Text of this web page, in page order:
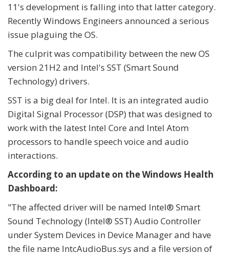
11's development is falling into that latter category.
Recently Windows Engineers announced a serious
issue plaguing the OS.
The culprit was compatibility between the new OS
version 21H2 and Intel's SST (Smart Sound
Technology) drivers.
SST is a big deal for Intel. It is an integrated audio
Digital Signal Processor (DSP) that was designed to
work with the latest Intel Core and Intel Atom
processors to handle speech voice and audio
interactions.
According to an update on the Windows Health
Dashboard:
"The affected driver will be named Intel® Smart
Sound Technology (Intel® SST) Audio Controller
under System Devices in Device Manager and have
the file name IntcAudioBus.sys and a file version of